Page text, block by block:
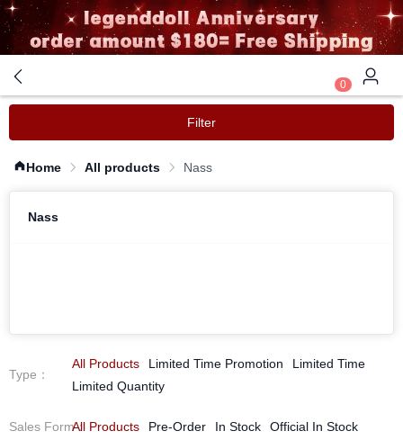
0
Filter
Home All products Nass
Nass
Type ：
All Products Limited Time Promotion
Limited Time
Limited Quantity
Sales Form：
All Products Pre-Order In Stock Official In Stock